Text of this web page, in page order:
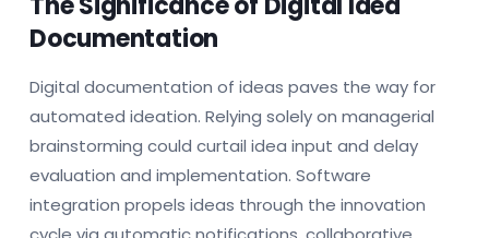
Documentation
Digital documentation of ideas paves the way for
automated ideation. Relying solely on managerial
brainstorming could curtail idea input and delay
evaluation and implementation. Software
integration propels ideas through the innovation